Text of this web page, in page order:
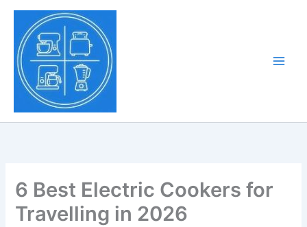
Skip
content
6 Best Electric Cookers for
Travelling in 2026